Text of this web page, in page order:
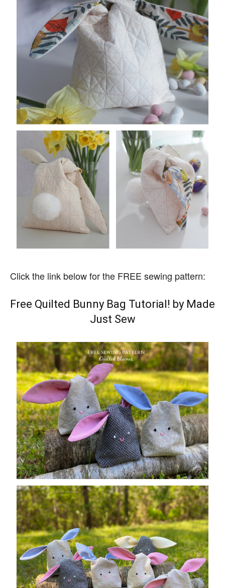
Click the link below for the FREE sewing pattern:
Free Quilted Bunny Bag Tutorial! by Made
Just Sew